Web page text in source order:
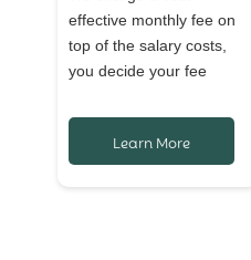
effective monthly fee on
top of the salary costs,
you decide your fee
Learn More